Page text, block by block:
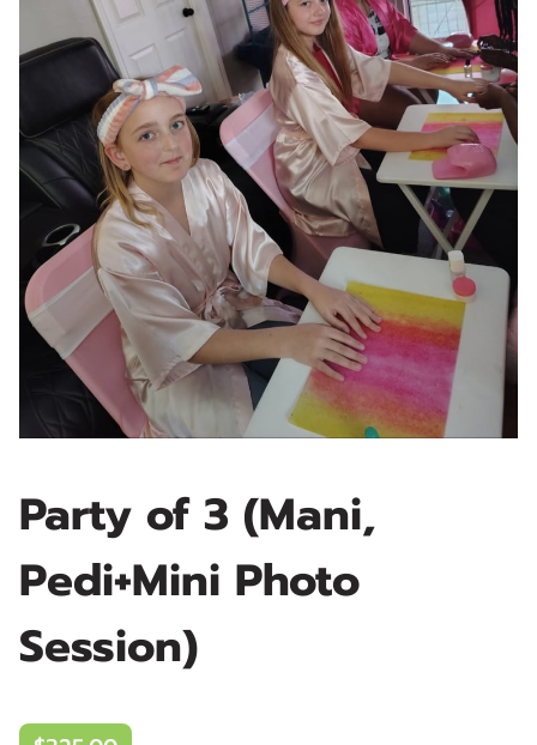
Party of 3 (Mani,
Pedi+Mini Photo
Session)